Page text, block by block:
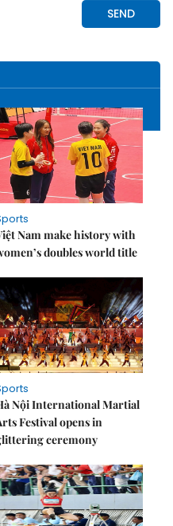
Nam make history with
doubles world title
Nội International Martial
Festival opens in
ceremony